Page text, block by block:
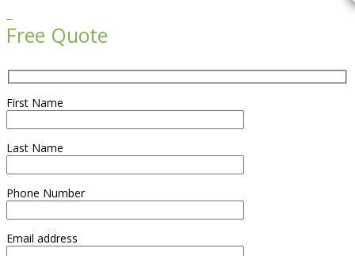
Free Quote
First Name
Last Name
Phone Number
Email address